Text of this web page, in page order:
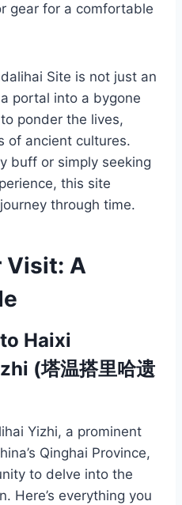
gear for a comfortable
Site is not just an
portal into a bygone
ponder the lives,
of ancient cultures.
buff or simply seeking
this site
through time.
Visit: A
Haixi
(塔温搭里哈遗
Yizhi, a prominent
Qinghai Province,
to delve into the
Here’s everything you